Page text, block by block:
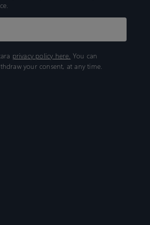
privacy policy here. You can
your consent, at any time.